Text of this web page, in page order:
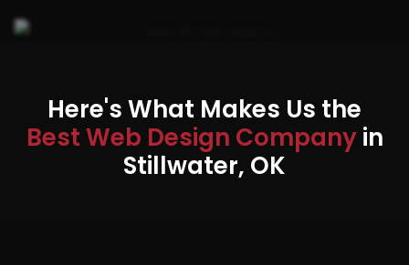
Here's What Makes Us the
Best Web Design Companyin
Stillwater, OK